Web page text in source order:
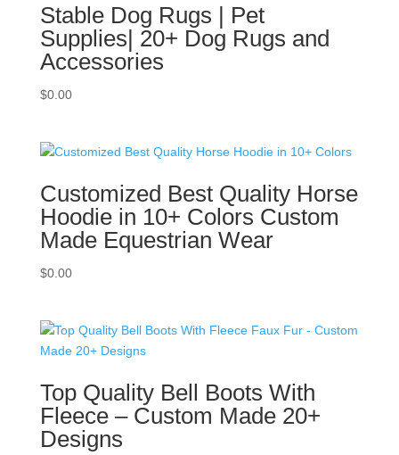
Stable Dog Rugs | Pet
Supplies| 20+ Dog Rugs and
Accessories
$0.00
Customized Best Quality Horse
Hoodie in 10+ Colors Custom
Made Equestrian Wear
$0.00
Top Quality Bell Boots With
Fleece – Custom Made 20+
Designs